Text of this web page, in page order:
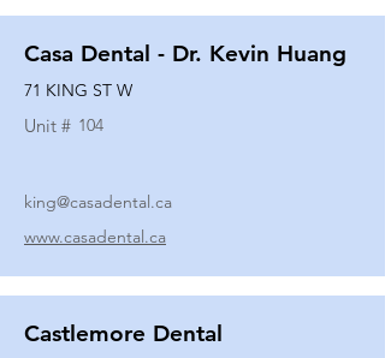
Casa Dental - Dr. Kevin Huang
71 KING ST W
Unit # 104
king@casadental.ca
www.casadental.ca
Castlemore Dental